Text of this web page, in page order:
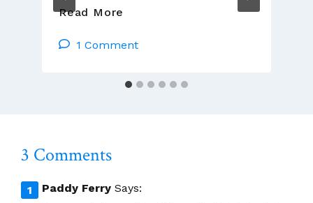
Read More
To
Contributors
1 Comment
3 Comments
Paddy Ferry Says: